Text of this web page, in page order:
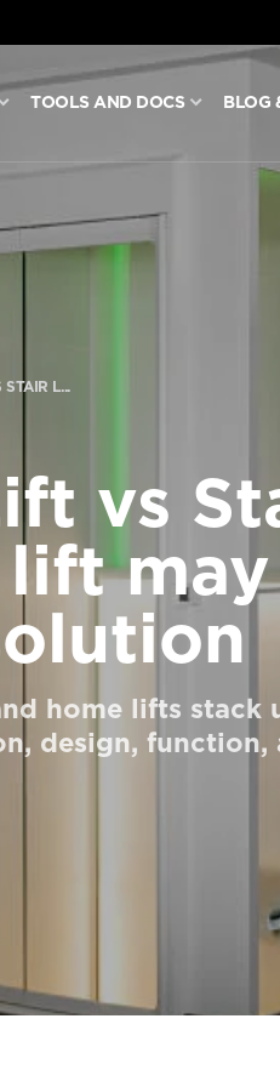
TOOLS AND DOCS BLOG
STAIR L...
vs
home lifts stack
design, function,